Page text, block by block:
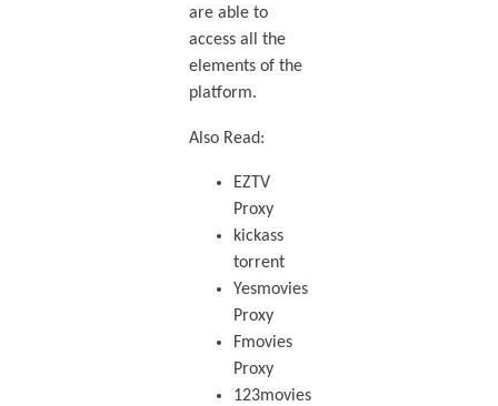
are able to
access all the
elements of the
platform.
Also Read:
EZTV
Proxy
kickass
torrent
Yesmovies
Proxy
Fmovies
Proxy
123movies